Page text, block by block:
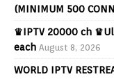
(MINIMUM 500
♛IPTV 20000 ch
each August 8, 2026
WORLD IPTV